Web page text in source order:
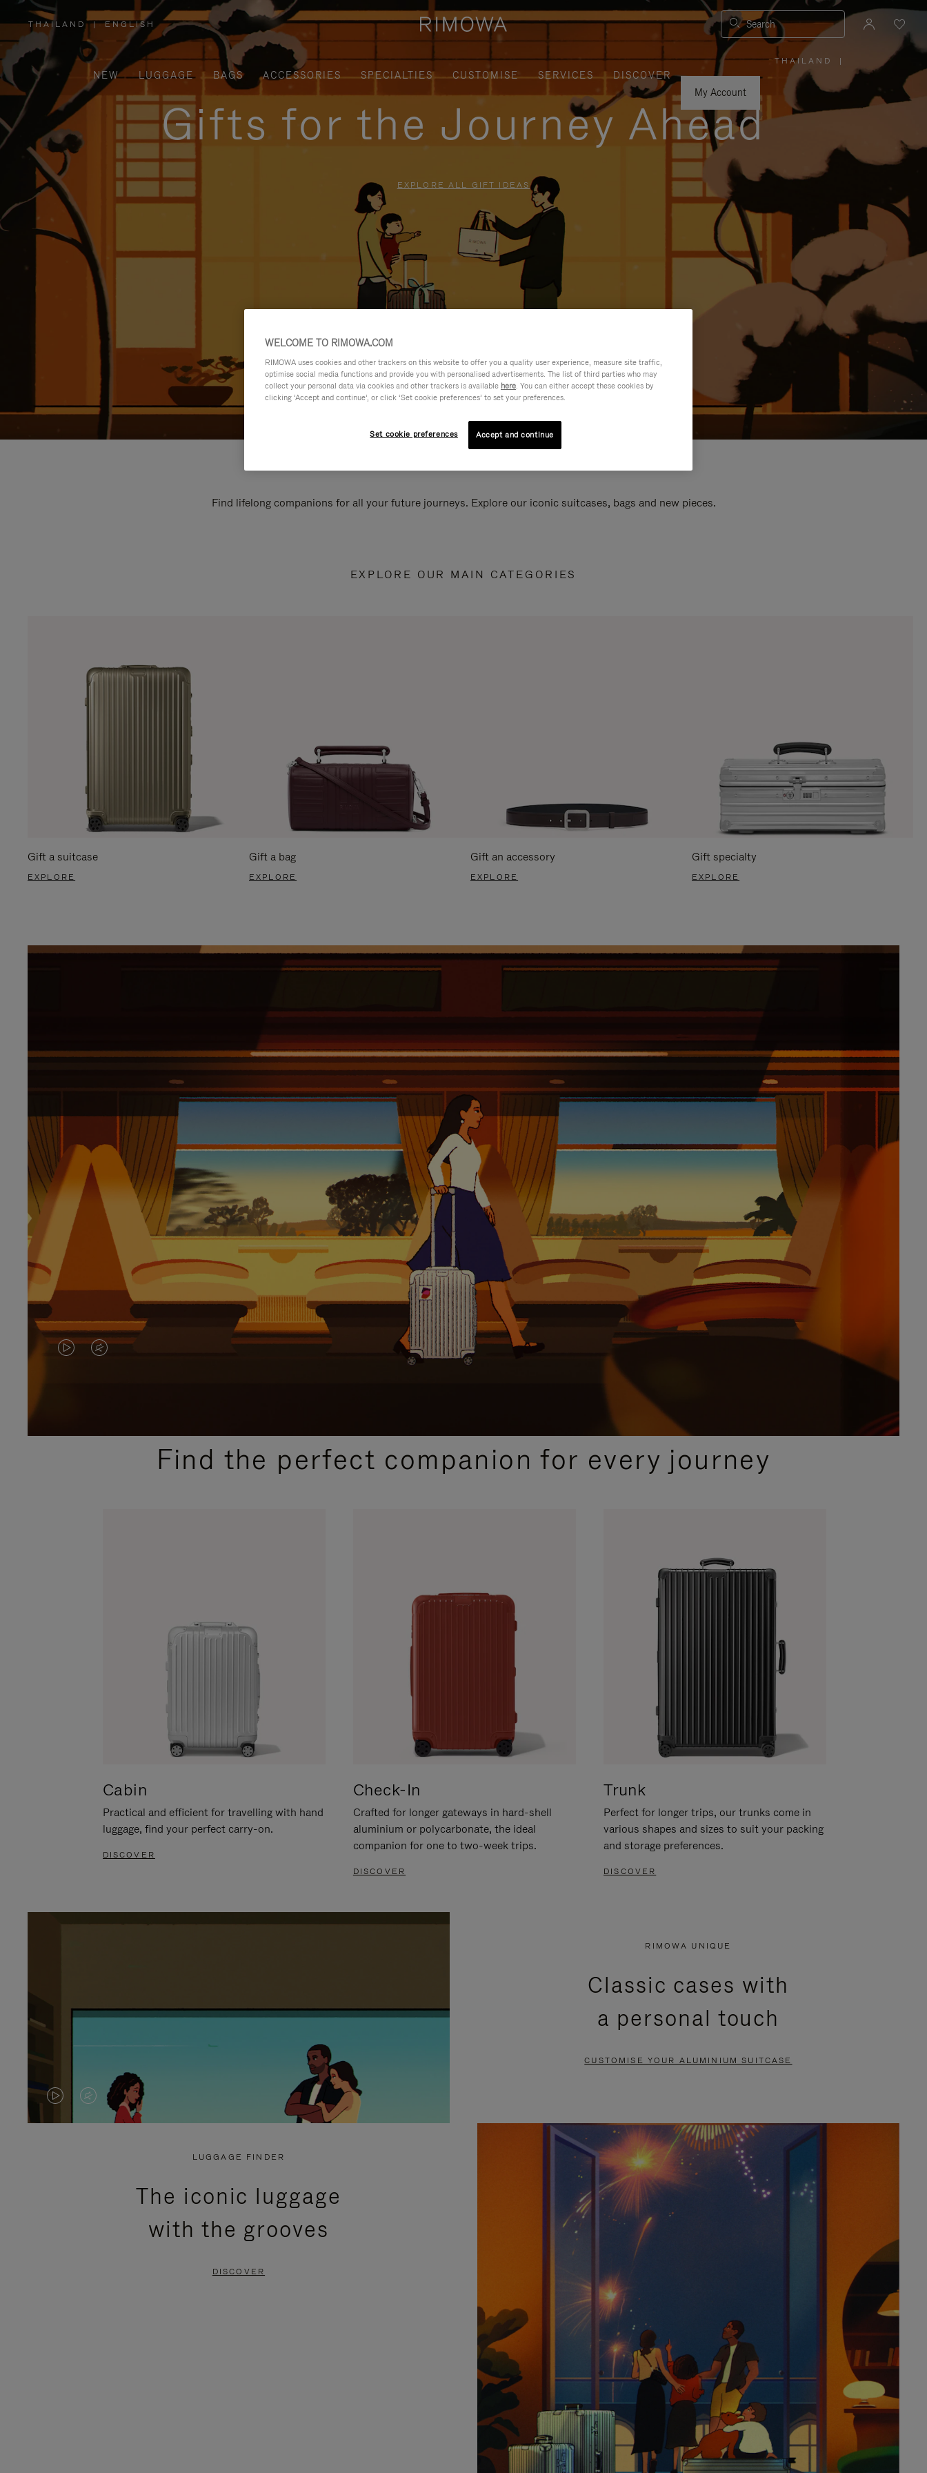
THAILAND
,
PLEASE
SELECT
YOUR
COUNTRY
REGION
| ENGLISH Search
NEW LUGGAGE BAGS ACCESSORIES SPECIALTIES CUSTOMISE SERVICES
DISCOVER
My Account
THAILAND
PLEASE
SELECT
YOUR
REGION
|
Gifts for the Journey Ahead
EXPLORE ALL GIFT IDEAS
Find lifelong companions for all your future journeys. Explore our iconic suitcases, bags and new pieces.
EXPLORE OUR MAIN CATEGORIES
Gift a suitcase
EXPLORE
Gift a bag
EXPLORE
Gift an accessory
EXPLORE
Gift specialty
EXPLORE
VIDEO
PLEASE
VIDEO
PLEASE
PRESSFind the perfect companion for every journey
Cabin
Practical and efficient for travelling with hand
luggage, find your perfect carry-on.
DISCOVER
Check-In
Crafted for longer gateways in hard-shell
aluminium or polycarbonate, the ideal
companion for one to two-week trips.
DISCOVER
Trunk
Perfect for longer trips, our trunks come in
various shapes and sizes to suit your packing
and storage preferences.
DISCOVER
VIDEO
VIDEO
PRESS
RIMOWA UNIQUE
Classic cases with
a personal touch
CUSTOMISE YOUR ALUMINIUM SUITCASE
LUGGAGE FINDER
The iconic luggage
with the grooves
DISCOVER
WELCOME TO RIMOWA.COM
RIMOWA uses cookies and other trackers on this website to offer you a quality user experience, measure site traffic,
optimise social media functions and provide you with personalised advertisements. The list of third parties who may
collect your personal data via cookies and other trackers is available here. You can either accept these cookies by
clicking ‘Accept and continue’, or click ‘Set cookie preferences’ to set your preferences.
Set cookie preferences Accept and continue